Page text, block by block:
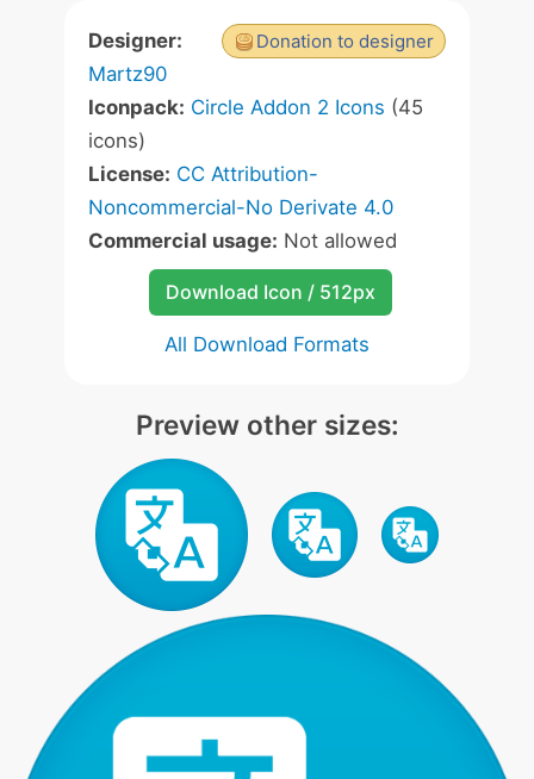
Donation to designer
Designer:
Martz90
Iconpack: Circle Addon 2 Icons (45
icons)
License: CC Attribution-
Noncommercial-No Derivate 4.0
Commercial usage: Not allowed
Download Icon / 512px
All Download Formats
Preview other sizes: